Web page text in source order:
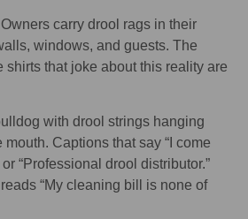
carry drool rags in their
windows, and guests. The
shirts that joke about this reality are
with drool strings hanging
Captions that say “I come
“Professional drool distributor.”
“My cleaning bill is none of